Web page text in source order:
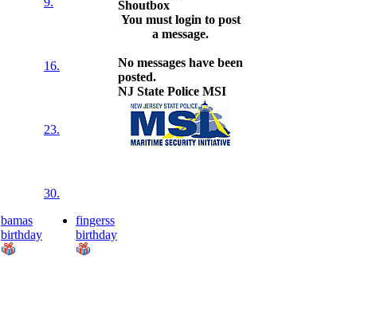
16.
23.
bamas
birthday
30.
fingerss
birthday
1.
2.
5.
Shoutbox
You must login to post
a message.
No messages have been
posted.
NJ State Police MSI